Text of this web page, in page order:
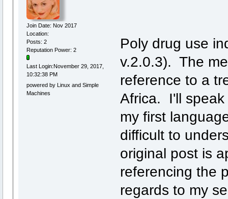
Join Date: Nov 2017
Location:
Posts: 2
Reputation Power: 2
Last Login:November 29, 2017,
10:32:38 PM
powered by Linux and Simple
Machines
Poly drug use
v.2.0.3). The
reference to a
Africa. I'll speak
my first
difficult to
original post is
referencing the
regards to my